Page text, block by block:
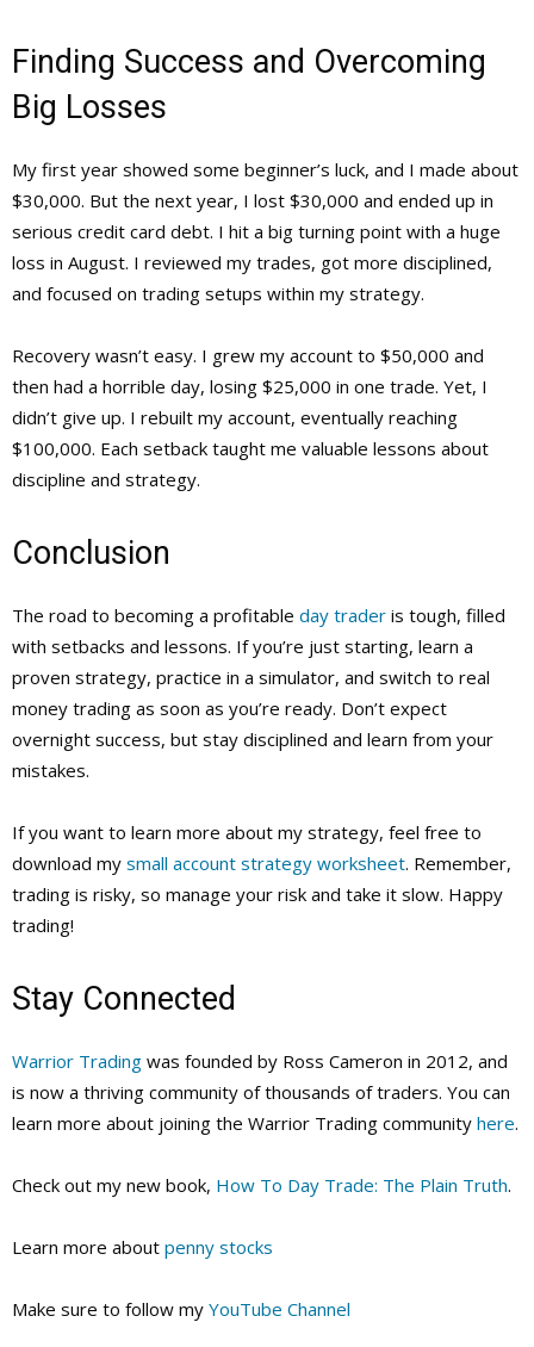
Finding Success and Overcoming
Big Losses
My first year showed some beginner’s luck, and I made about
$30,000. But the next year, I lost $30,000 and ended up in
serious credit card debt. I hit a big turning point with a huge
loss in August. I reviewed my trades, got more disciplined,
and focused on trading setups within my strategy.
Recovery wasn’t easy. I grew my account to $50,000 and
then had a horrible day, losing $25,000 in one trade. Yet, I
didn’t give up. I rebuilt my account, eventually reaching
$100,000. Each setback taught me valuable lessons about
discipline and strategy.
Conclusion
The road to becoming a profitable day trader is tough, filled
with setbacks and lessons. If you’re just starting, learn a
proven strategy, practice in a simulator, and switch to real
money trading as soon as you’re ready. Don’t expect
overnight success, but stay disciplined and learn from your
mistakes.
If you want to learn more about my strategy, feel free to
download my small account strategy worksheet. Remember,
trading is risky, so manage your risk and take it slow. Happy
trading!
Stay Connected
Warrior Trading was founded by Ross Cameron in 2012, and
is now a thriving community of thousands of traders. You can
learn more about joining the Warrior Trading community here.
Check out my new book, How To Day Trade: The Plain Truth.
Learn more about penny stocks
Make sure to follow my YouTube Channel